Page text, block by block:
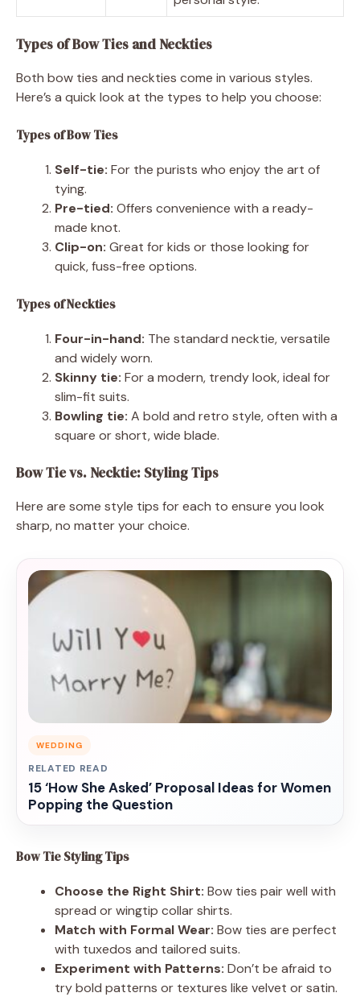
Types of Bow Ties and Neckties
Both bow ties and neckties come in various styles.
Here’s a quick look at the types to help you choose:
Types of Bow Ties
Self-tie: For the purists who enjoy the art of
tying.
Pre-tied: Offers convenience with a ready-
made knot.
Clip-on: Great for kids or those looking for
quick, fuss-free options.
Types of Neckties
Four-in-hand: The standard necktie, versatile
and widely worn.
Skinny tie: For a modern, trendy look, ideal for
slim-fit suits.
Bowling tie: A bold and retro style, often with a
square or short, wide blade.
Bow Tie vs. Necktie: Styling Tips
Here are some style tips for each to ensure you look
sharp, no matter your choice.
WEDDING
RELATED READ
15 ‘How She Asked’ Proposal Ideas for Women
Popping the Question
Bow Tie Styling Tips
Choose the Right Shirt: Bow ties pair well with
spread or wingtip collar shirts.
Match with Formal Wear: Bow ties are perfect
with tuxedos and tailored suits.
Experiment with Patterns: Don’t be afraid to
try bold patterns or textures like velvet or satin.